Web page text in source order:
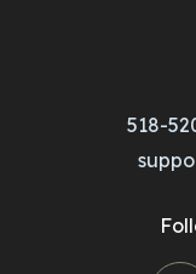
518-